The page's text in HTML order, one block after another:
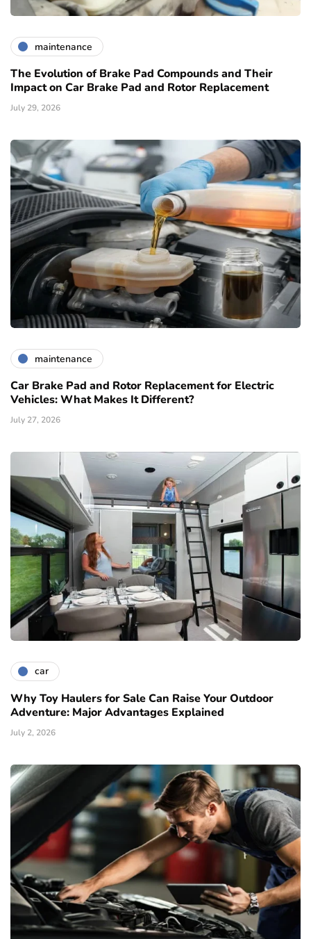
maintenance
The Evolution of Brake Pad Compounds and Their
Impact on Car Brake Pad and Rotor Replacement
July 29, 2026
maintenance
Car Brake Pad and Rotor Replacement for Electric
Vehicles: What Makes It Different?
July 27, 2026
car
Why Toy Haulers for Sale Can Raise Your Outdoor
Adventure: Major Advantages Explained
July 2, 2026